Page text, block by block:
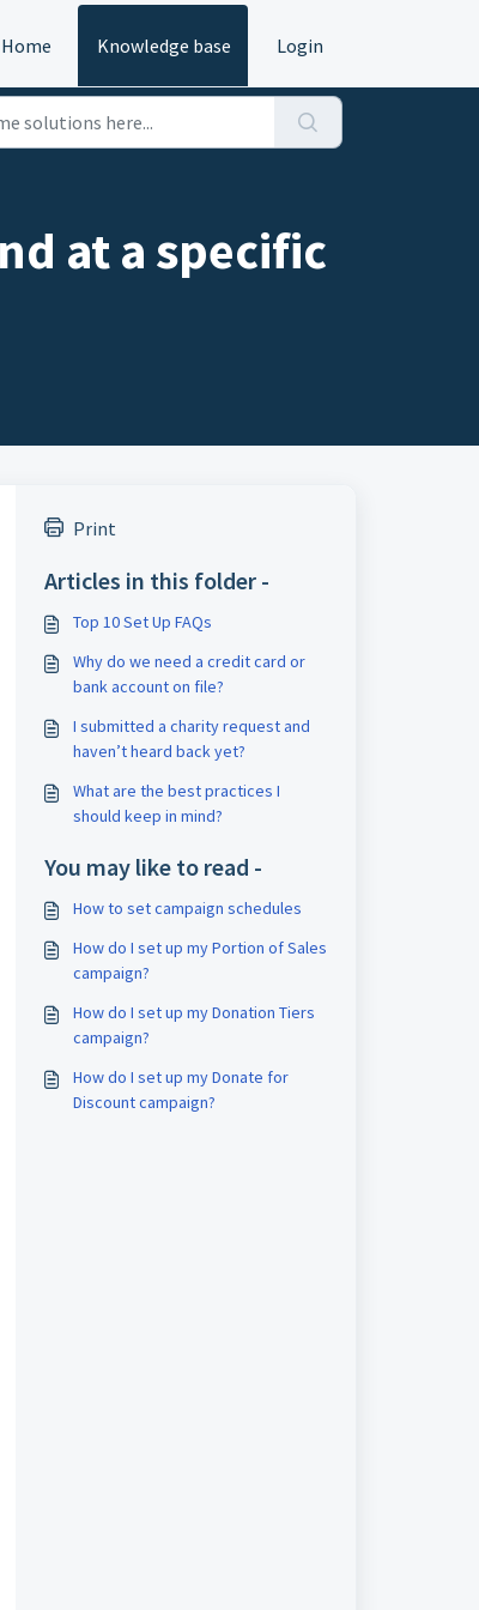
Home Knowledge base Login
at a specific
Print
Articles in this folder -
Top 10 Set Up FAQs
Why do we need a credit card or
bank account on file?
I submitted a charity request and
haven’t heard back yet?
What are the best practices I
should keep in mind?
You may like to read -
How to set campaign schedules
How do I set up my Portion of Sales
campaign?
How do I set up my Donation Tiers
campaign?
How do I set up my Donate for
Discount campaign?